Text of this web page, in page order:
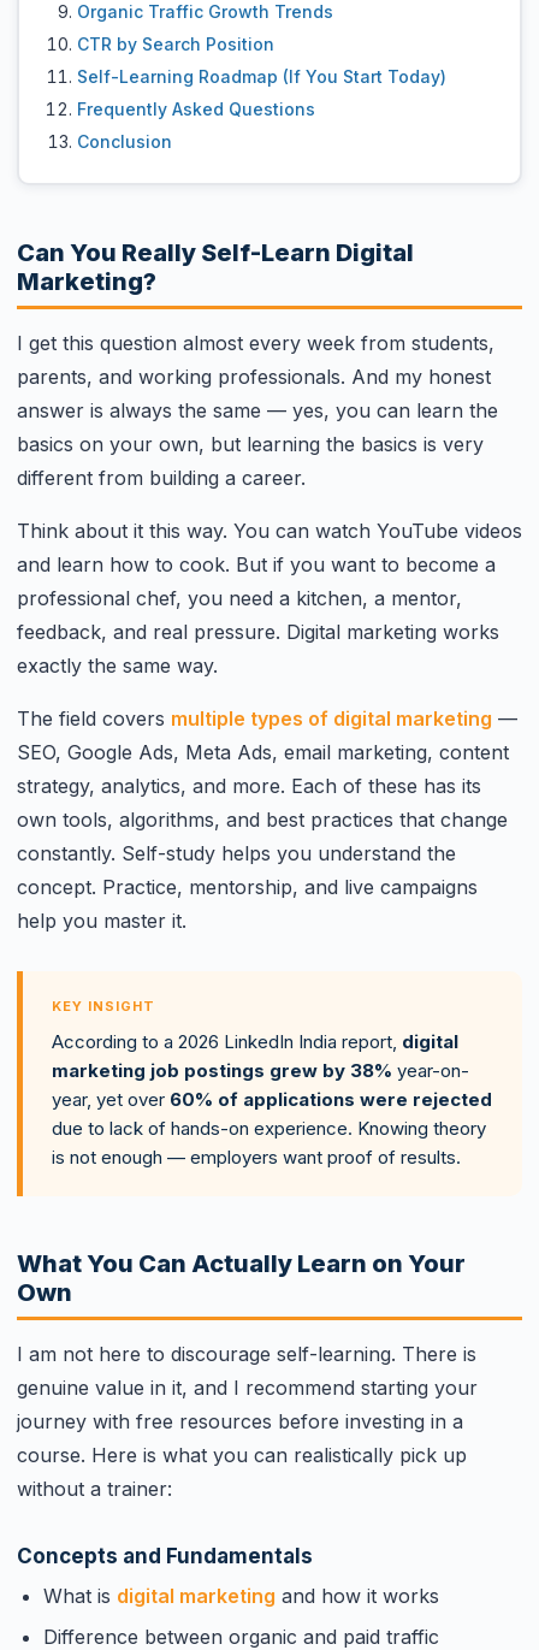
Organic Traffic Growth Trends
CTR by Search Position
Self-Learning Roadmap (If You Start Today)
Frequently Asked Questions
Conclusion
Can You Really Self-Learn Digital
Marketing?
I get this question almost every week from students,
parents, and working professionals. And my honest
answer is always the same — yes, you can learn the
basics on your own, but learning the basics is very
different from building a career.
Think about it this way. You can watch YouTube videos
and learn how to cook. But if you want to become a
professional chef, you need a kitchen, a mentor,
feedback, and real pressure. Digital marketing works
exactly the same way.
The field covers multiple types of digital marketing —
SEO, Google Ads, Meta Ads, email marketing, content
strategy, analytics, and more. Each of these has its
own tools, algorithms, and best practices that change
constantly. Self-study helps you understand the
concept. Practice, mentorship, and live campaigns
help you master it.
KEY INSIGHT
According to a 2026 LinkedIn India report, digital
marketing job postings grew by 38% year-on-
year, yet over 60% of applications were rejected
due to lack of hands-on experience. Knowing theory
is not enough — employers want proof of results.
What You Can Actually Learn on Your
Own
I am not here to discourage self-learning. There is
genuine value in it, and I recommend starting your
journey with free resources before investing in a
course. Here is what you can realistically pick up
without a trainer:
Concepts and Fundamentals
What is digital marketing and how it works
Difference between organic and paid traffic